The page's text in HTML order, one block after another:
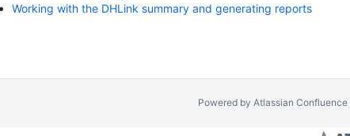
Working with the DHLink summary and generating reports
Powered by Atlassian Confluence